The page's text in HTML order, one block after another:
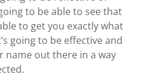
to be able to see that
to get you exactly what
going to be effective and
name out there in a way